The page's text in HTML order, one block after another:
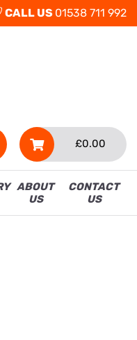
CALL US 01538 711 992
£0.00
ABOUT
US
CONTACT
US